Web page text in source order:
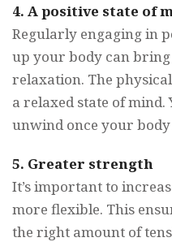
4. A positive state of
Regularly engaging in
up your body can
relaxation. The
a relaxed state of mind.
unwind once your body
5. Greater strength
It’s important to
more flexible. This
the right amount of